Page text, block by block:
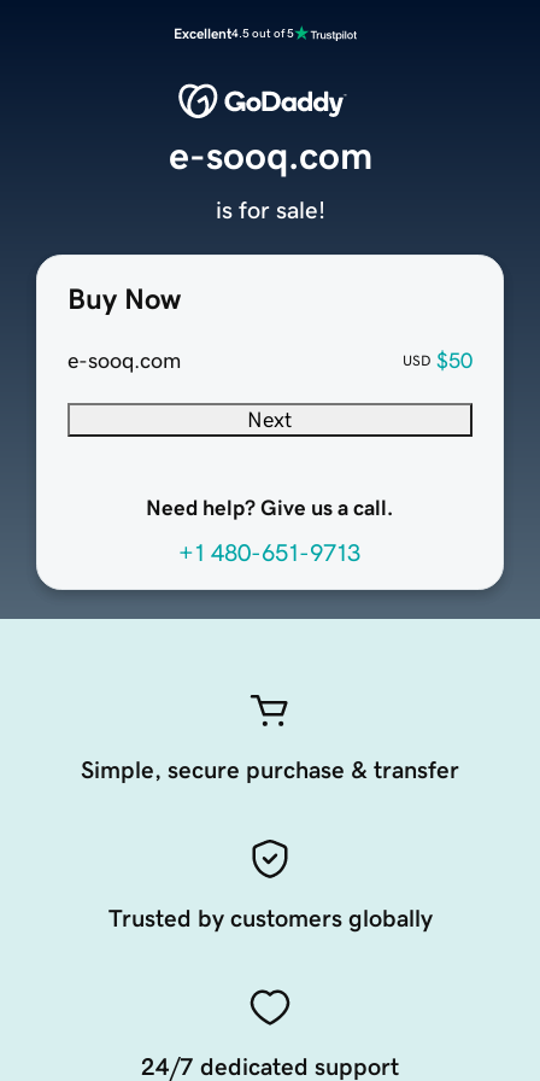
Excellent4.5 out of 5
Buy Now
e-sooq.com USD $50
Next
Need help? Give us a call.
+1 480-651-9713
e-sooq.com
is for sale!
Simple, secure purchase & transfer
Trusted by customers globally
24/7 dedicated support